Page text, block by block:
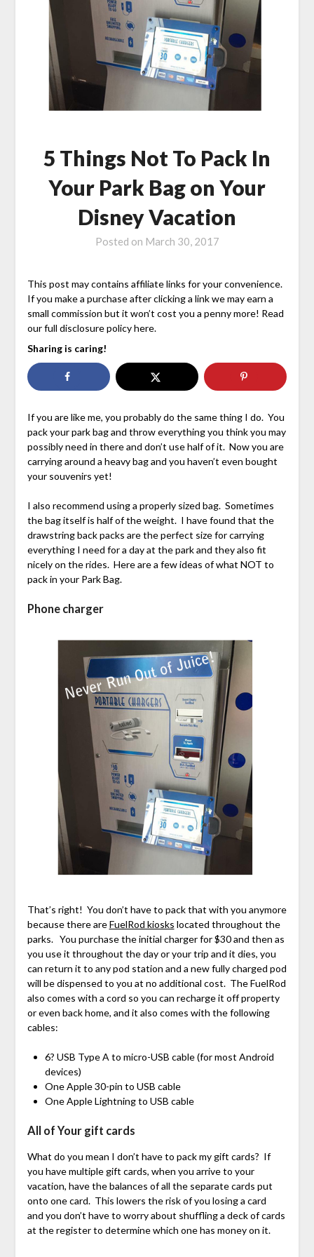
5 Things Not To Pack In
Your Park Bag on Your
Disney Vacation
Posted on March 30, 2017
This post may contains affiliate links for your convenience.
If you make a purchase after clicking a link we may earn a
small commission but it won’t cost you a penny more! Read
our full disclosure policy here.
Sharing is caring!
If you are like me, you probably do the same thing I do. You
pack your park bag and throw everything you think you may
possibly need in there and don’t use half of it. Now you are
carrying around a heavy bag and you haven’t even bought
your souvenirs yet!
I also recommend using a properly sized bag. Sometimes
the bag itself is half of the weight. I have found that the
drawstring back packs are the perfect size for carrying
everything I need for a day at the park and they also fit
nicely on the rides. Here are a few ideas of what NOT to
pack in your Park Bag.
Phone charger
That’s right! You don’t have to pack that with you anymore
because there areFuelRod kiosks located throughout the
parks. You purchase the initial charger for $30 and then as
you use it throughout the day or your trip and it dies, you
can return it to any pod station and a new fully charged pod
will be dispensed to you at no additional cost. The FuelRod
also comes with a cord so you can recharge it off property
or even back home, and it also comes with the following
cables:
6? USB Type A to micro-USB cable (for most Android
devices)
One Apple 30-pin to USB cable
One Apple Lightning to USB cable
All of Your gift cards
What do you mean I don’t have to pack my gift cards? If
you have multiple gift cards, when you arrive to your
vacation, have the balances of all the separate cards put
onto one card. This lowers the risk of you losing a card
and you don’t have to worry about shuffling a deck of cards
at the register to determine which one has money on it.